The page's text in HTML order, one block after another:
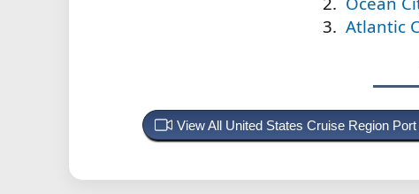
Atlantic
View All United States Cruise Region